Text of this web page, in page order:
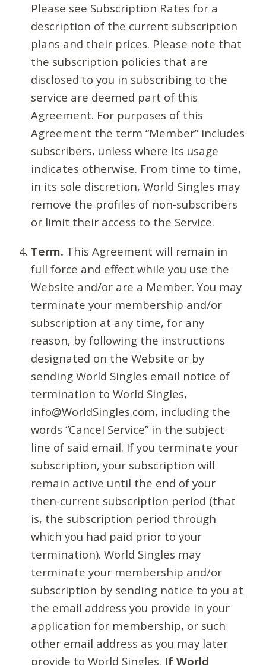
Please see Subscription Rates for a
description of the current subscription
plans and their prices. Please note that
the subscription policies that are
disclosed to you in subscribing to the
service are deemed part of this
Agreement. For purposes of this
Agreement the term “Member” includes
subscribers, unless where its usage
indicates otherwise. From time to time,
in its sole discretion, World Singles may
remove the profiles of non-subscribers
or limit their access to the Service.
Term. This Agreement will remain in
full force and effect while you use the
Website and/or are a Member. You may
terminate your membership and/or
subscription at any time, for any
reason, by following the instructions
designated on the Website or by
sending World Singles email notice of
termination to World Singles,
info@WorldSingles.com, including the
words “Cancel Service” in the subject
line of said email. If you terminate your
subscription, your subscription will
remain active until the end of your
then-current subscription period (that
is, the subscription period through
which you had paid prior to your
termination). World Singles may
terminate your membership and/or
subscription by sending notice to you at
the email address you provide in your
application for membership, or such
other email address as you may later
provide to World Singles. If World